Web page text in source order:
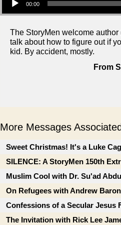
00:00
The StoryMen welcome
talk about how to figure out if
kid. By accident, mostly.
From
More Messages
Sweet Christmas! It's a Luke
SILENCE: A StoryMen 150th
Muslim Cool with Dr. Su'ad
On Refugees with Andrew
Confessions of a Secular Jesus
The Invitation with Rick Lee